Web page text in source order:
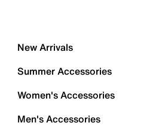
New Arrivals
Summer Accessories
Women's Accessories
Men's Accessories